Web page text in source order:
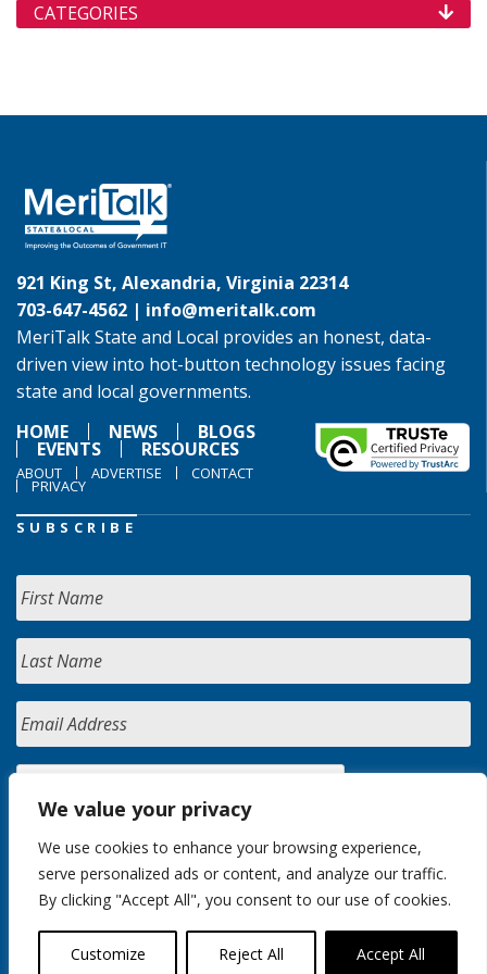
We value your privacy
We use cookies to enhance your browsing experience,
serve personalized ads or content, and analyze our traffic.
By clicking "Accept All", you consent to our use of cookies.
Customize Reject All Accept All
CATEGORIES
921 King St, Alexandria, Virginia 22314
703-647-4562 | info@meritalk.com
MeriTalk State and Local provides an honest, data-
driven view into hot-button technology issues facing
state and local governments.
HOME
NEWS BLOGS
EVENTS RESOURCES
ABOUT ADVERTISE CONTACT
PRIVACY
SUBSCRIBE